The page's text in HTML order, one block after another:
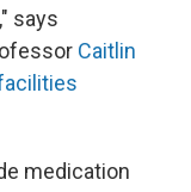
says
Caitlin
medication